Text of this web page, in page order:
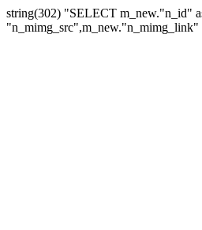
string(302) "SELECT m_new."n_id"